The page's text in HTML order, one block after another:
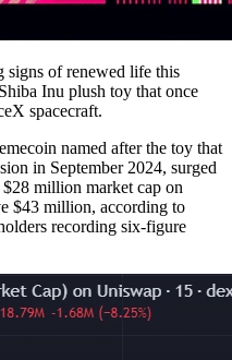
signs of renewed life this
Inu plush toy that once
spacecraft.
named after the toy that
in September 2024, surged
million market cap on
$43 million, according to
recording six-figure